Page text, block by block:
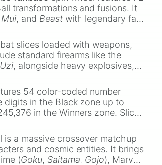
transformations and fusions. It
Mui, and Beast with legendary fan-
slices loaded with weapons,
standard firearms like the
Uzi, alongside heavy explosives,
54 color-coded number
digits in the Black zone up to
in the Winners zone. Slices
to 16384),
(32768 to
and the ultimate jackpot,
is a massive crossover matchup
and cosmic entities. It brings
(Goku, Saitama, Gojo), Marvel